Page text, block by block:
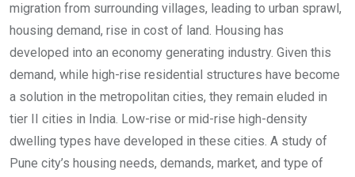
migration from surrounding villages, leading to urban sprawl,
housing demand, rise in cost of land. Housing has
developed into an economy generating industry. Given this
demand, while high-rise residential structures have become
a solution in the metropolitan cities, they remain eluded in
tier II cities in India. Low-rise or mid-rise high-density
dwelling types have developed in these cities. A study of
Pune city’s housing needs, demands, market, and type of